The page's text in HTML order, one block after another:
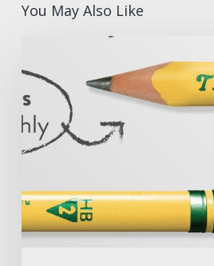
You May Also Like
Best
Pencils
for
Kindergarteners,
Ticonderoga
My